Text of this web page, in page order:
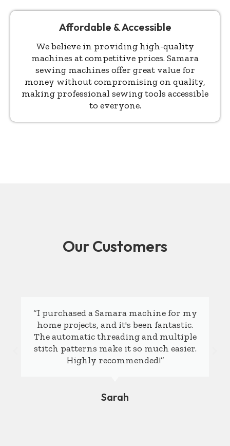
Affordable & Accessible
We believe in providing high-quality
machines at competitive prices. Samara
sewing machines offer great value for
money without compromising on quality,
making professional sewing tools accessible
to everyone.
Our Customers
“I purchased a Samara machine for my
home projects, and it's been fantastic.
The automatic threading and multiple
stitch patterns make it so much easier.
Highly recommended!”
Sarah